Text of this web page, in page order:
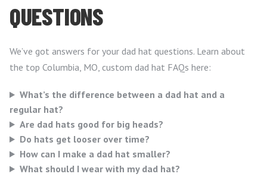
QUESTIONS
We’ve got answers for your dad hat questions. Learn about
the top Columbia, MO, custom dad hat FAQs here:
What’s the difference between a dad hat and a
regular hat?
Are dad hats good for big heads?
Do hats get looser over time?
How can I make a dad hat smaller?
What should I wear with my dad hat?